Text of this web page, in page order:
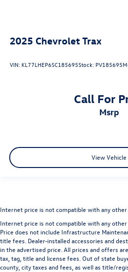
2025 Chevrolet Trax
VIN: KL77LHEP6SC185695Stock: PV185695
Call For
msrp
View Vehicle
Internet price is not compatible with any other
Internet price is not compatible with any other
Price does not include Infrastructure
title fees. Dealer-installed accessories and
in the advertised price. All prices and offers
tax, tag, title and license fees. Out of state
county, city taxes and fees, as well as title/